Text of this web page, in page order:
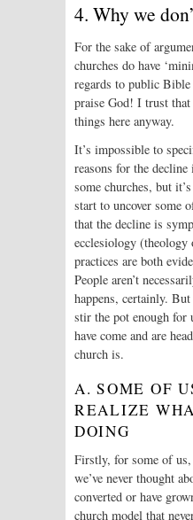
4. Why we
For the sake of
churches do have
regards to public
praise God! I trust
things here anyway.
It’s impossible to
reasons for the
some churches, but
start to uncover some
that the decline is
ecclesiology
practices are both
People aren’t
happens, certainly.
stir the pot enough for
have come and are
church is.
A. SOME OF
REALIZE
DOING
Firstly, for some of
we’ve never thought
converted or have
church model that